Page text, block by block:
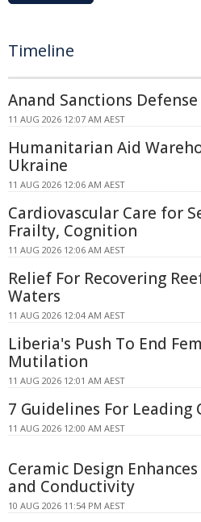
Timeline
Anand Sanctions
11 AUG 2026 12:07 AM AEST
Humanitarian Aid
Ukraine
11 AUG 2026 12:06 AM AEST
Cardiovascular Care for
Frailty, Cognition
11 AUG 2026 12:06 AM AEST
Relief For Recovering
Waters
11 AUG 2026 12:04 AM AEST
Liberia's Push To End
Mutilation
11 AUG 2026 12:01 AM AEST
7 Guidelines For Leading
11 AUG 2026 12:00 AM AEST
Ceramic Design
and Conductivity
10 AUG 2026 11:54 PM AEST